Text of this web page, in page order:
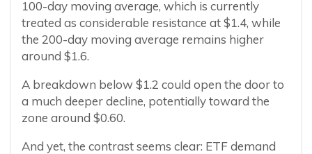
100-day moving average, which is currently
treated as considerable resistance at $1.4, while
the 200-day moving average remains higher
around $1.6.
A breakdown below $1.2 could open the door to
a much deeper decline, potentially toward the
zone around $0.60.
And yet, the contrast seems clear: ETF demand